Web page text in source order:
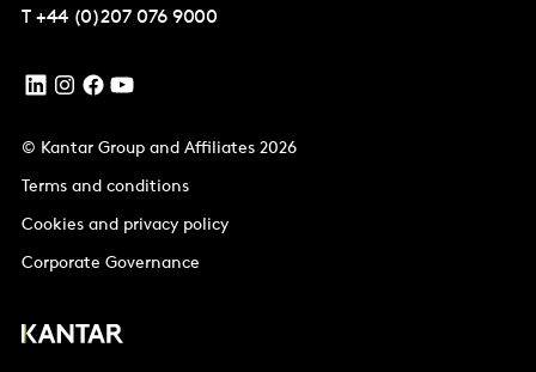
T +44 (0)207 076 9000
© Kantar Group and Affiliates 2026
Terms and conditions
Cookies and privacy policy
Corporate Governance